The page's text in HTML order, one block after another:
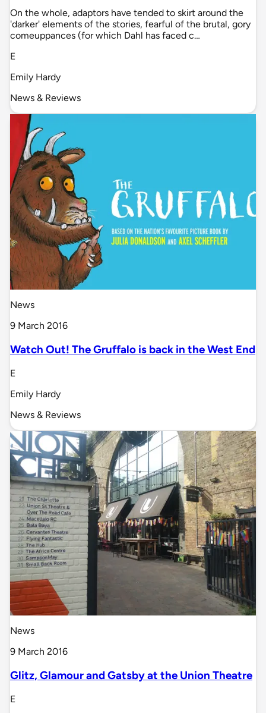
On the whole, adaptors have tended to skirt around the
'darker' elements of the stories, fearful of the brutal, gory
comeuppances (for which Dahl has faced c…
E
Emily Hardy
News & Reviews
News
9 March 2016
Watch Out! The Gruffalo is back in the West End
E
Emily Hardy
News & Reviews
News
9 March 2016
Glitz, Glamour and Gatsby at the Union Theatre
E